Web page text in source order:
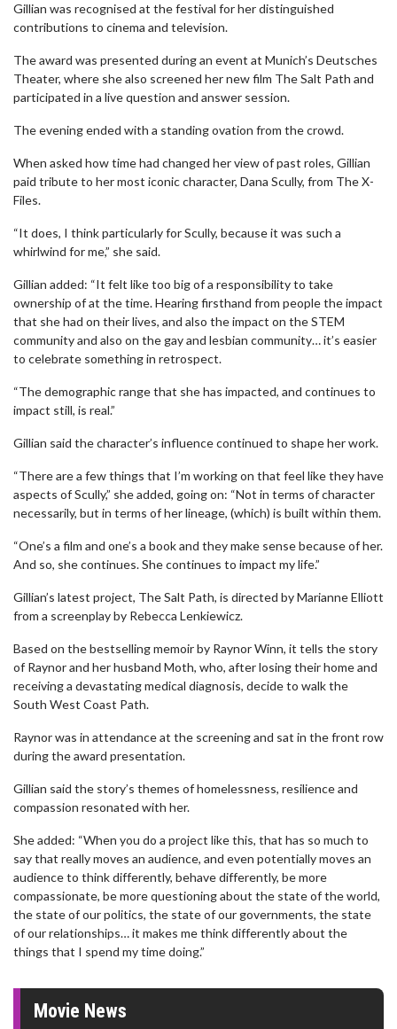
Gillian was recognised at the festival for her distinguished
contributions to cinema and television.
The award was presented during an event at Munich’s Deutsches
Theater, where she also screened her new film The Salt Path and
participated in a live question and answer session.
The evening ended with a standing ovation from the crowd.
When asked how time had changed her view of past roles, Gillian
paid tribute to her most iconic character, Dana Scully, from The X-
Files.
“It does, I think particularly for Scully, because it was such a
whirlwind for me,” she said.
Gillian added: “It felt like too big of a responsibility to take
ownership of at the time. Hearing firsthand from people the impact
that she had on their lives, and also the impact on the STEM
community and also on the gay and lesbian community… it’s easier
to celebrate something in retrospect.
“The demographic range that she has impacted, and continues to
impact still, is real.”
Gillian said the character’s influence continued to shape her work.
“There are a few things that I’m working on that feel like they have
aspects of Scully,” she added, going on: “Not in terms of character
necessarily, but in terms of her lineage, (which) is built within them.
“One’s a film and one’s a book and they make sense because of her.
And so, she continues. She continues to impact my life.”
Gillian’s latest project, The Salt Path, is directed by Marianne Elliott
from a screenplay by Rebecca Lenkiewicz.
Based on the bestselling memoir by Raynor Winn, it tells the story
of Raynor and her husband Moth, who, after losing their home and
receiving a devastating medical diagnosis, decide to walk the
South West Coast Path.
Raynor was in attendance at the screening and sat in the front row
during the award presentation.
Gillian said the story’s themes of homelessness, resilience and
compassion resonated with her.
She added: “When you do a project like this, that has so much to
say that really moves an audience, and even potentially moves an
audience to think differently, behave differently, be more
compassionate, be more questioning about the state of the world,
the state of our politics, the state of our governments, the state
of our relationships… it makes me think differently about the
things that I spend my time doing.”
Movie News